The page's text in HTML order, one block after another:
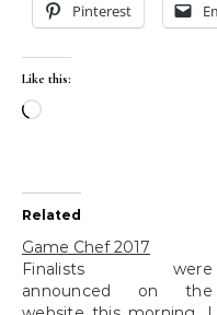
Pinterest
Like this:
Loading…
Related
Game Chef 2017
Finalists were
announced on the